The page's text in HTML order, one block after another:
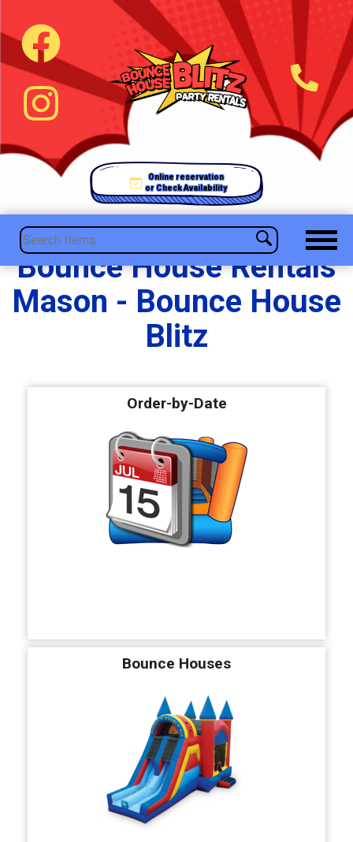
Online reservation
or Check Availability
Bounce House Rentals
Mason - Bounce House
Blitz
Order-by-Date
Bounce Houses